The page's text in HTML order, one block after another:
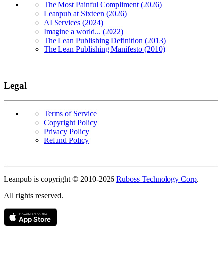
The Most Painful Compliment (2026)
Leanpub at Sixteen (2026)
AI Services (2024)
Imagine a world... (2022)
The Lean Publishing Definition (2013)
The Lean Publishing Manifesto (2010)
Legal
Terms of Service
Copyright Policy
Privacy Policy
Refund Policy
Copyright
Leanpub is copyright © 2010-2026 Ruboss Technology Corp.
All rights reserved.